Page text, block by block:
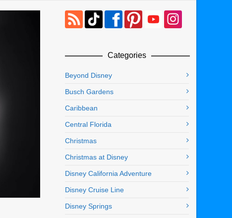
Categories
Beyond Disney
Busch Gardens
Caribbean
Central Florida
Christmas
Christmas at Disney
Disney California Adventure
Disney Cruise Line
Disney Springs